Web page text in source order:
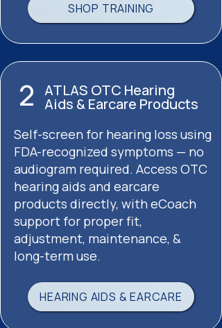
SHOP TRAINING
2 ATLAS OTC Hearing
Aids & Earcare Products
Self-screen for hearing loss using
FDA-recognized symptoms — no
audiogram required. Access OTC
hearing aids and earcare
products directly, with eCoach
support for proper fit,
adjustment, maintenance, &
long-term use.
HEARING AIDS & EARCARE